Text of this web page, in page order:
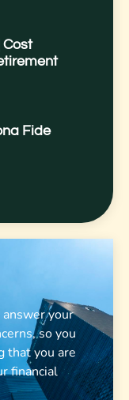
Cost
Fide
your
so you
that you are
financial